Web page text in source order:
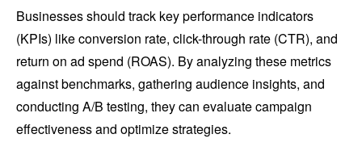
Businesses should track key performance indicators
(KPIs) like conversion rate, click-through rate (CTR), and
return on ad spend (ROAS). By analyzing these metrics
against benchmarks, gathering audience insights, and
conducting A/B testing, they can evaluate campaign
effectiveness and optimize strategies.